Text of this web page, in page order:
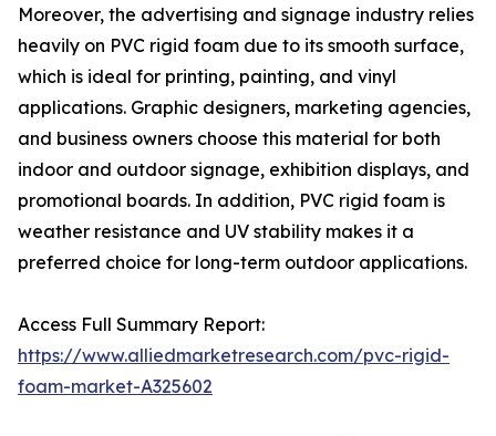
Moreover, the advertising and signage industry relies
heavily on PVC rigid foam due to its smooth surface,
which is ideal for printing, painting, and vinyl
applications. Graphic designers, marketing agencies,
and business owners choose this material for both
indoor and outdoor signage, exhibition displays, and
promotional boards. In addition, PVC rigid foam is
weather resistance and UV stability makes it a
preferred choice for long-term outdoor applications.
Access Full Summary Report:
https://www.alliedmarketresearch.com/pvc-rigid-
foam-market-A325602